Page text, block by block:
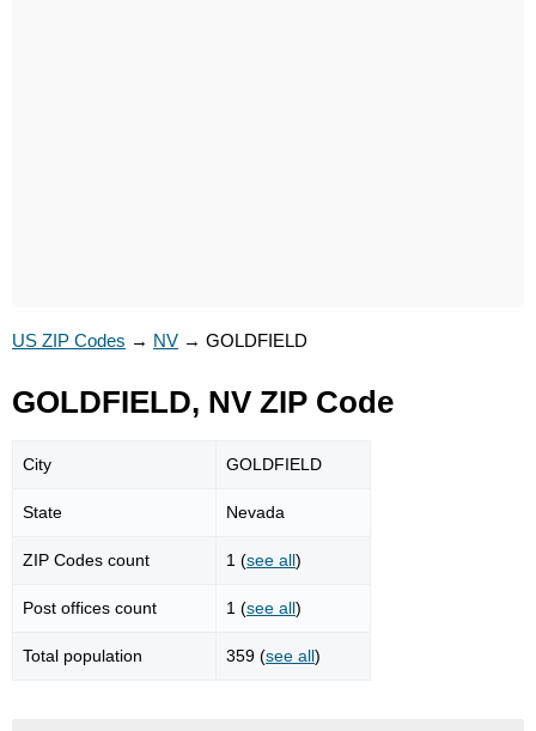
US ZIP Codes → NV → GOLDFIELD
GOLDFIELD, NV ZIP Code
City GOLDFIELD
State Nevada
ZIP Codes count 1 (see all)
Post offices count 1 (see all)
Total population 359 (see all)